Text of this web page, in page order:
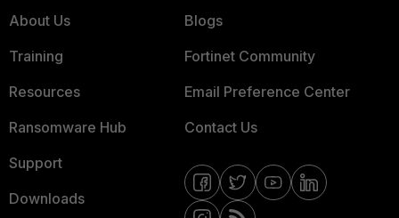
About Us
Training
Resources
Ransomware Hub
Support
Downloads
Blogs
Fortinet Community
Email Preference Center
Contact Us